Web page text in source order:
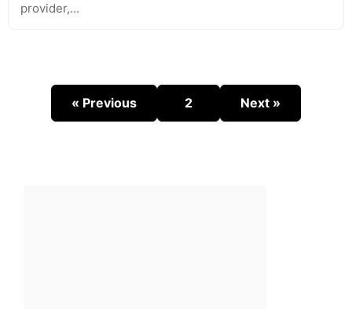
provider,…
« Previous 2 Next »